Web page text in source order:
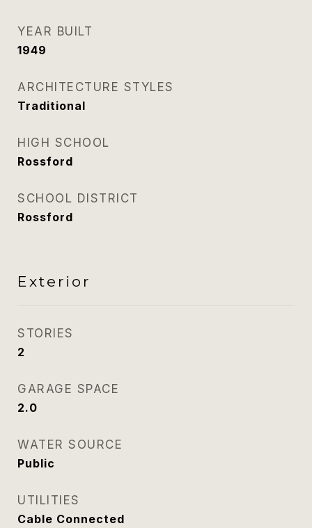
YEAR BUILT
1949
ARCHITECTURE STYLES
Traditional
HIGH SCHOOL
Rossford
SCHOOL DISTRICT
Rossford
Exterior
STORIES
2
GARAGE SPACE
2.0
WATER SOURCE
Public
UTILITIES
Cable Connected